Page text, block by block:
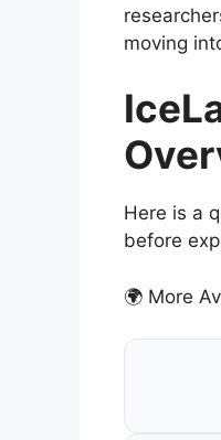
moving
Here is a
before
🌍 More